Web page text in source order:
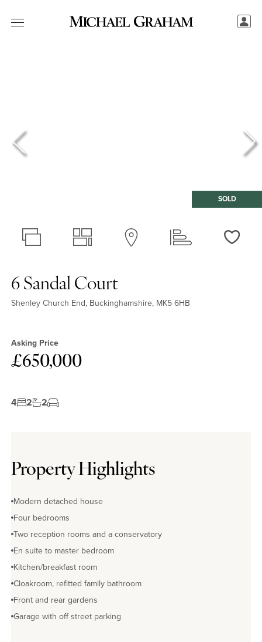
SOLD
6 Sandal Court
Shenley Church End, Buckinghamshire, MK5 6HB
Asking Price
£650,000
4 2 2
Property Highlights
Modern detached house
Four bedrooms
Two reception rooms and a conservatory
En suite to master bedroom
Kitchen/breakfast room
Cloakroom, refitted family bathroom
Front and rear gardens
Garage with off street parking